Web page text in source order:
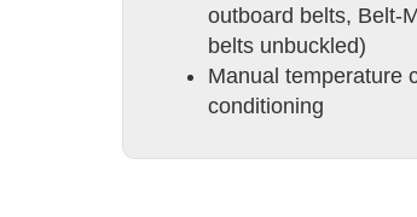
outboard belts, Belt-
belts unbuckled)
Manual temperature
conditioning